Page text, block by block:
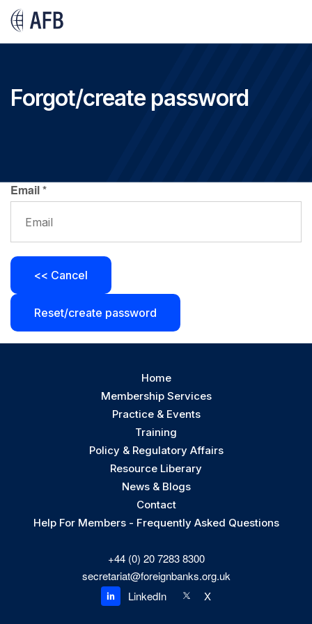
Forgot/create password
Email*
<< Cancel
Reset/create password
Home
Membership Services
Practice & Events
Training
Policy & Regulatory Affairs
Resource Liberary
News & Blogs
Contact
Help For Members - Frequently Asked Questions
+44 (0) 20 7283 8300
secretariat@foreignbanks.org.uk
LinkedIn
X